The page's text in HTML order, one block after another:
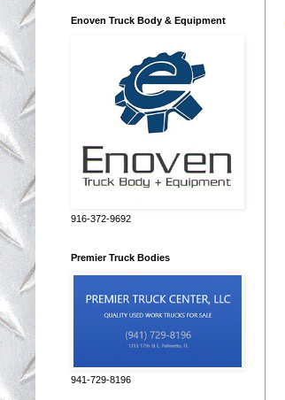
Enoven Truck Body & Equipment
916-372-9692
Premier Truck Bodies
941-729-8196